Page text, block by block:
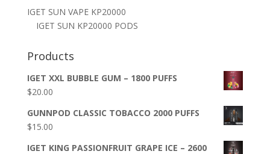
IGET SUN VAPE KP20000
IGET SUN KP20000 PODS
Products
IGET XXL BUBBLE GUM – 1800 PUFFS
$20.00
GUNNPOD CLASSIC TOBACCO 2000 PUFFS
$15.00
IGET KING PASSIONFRUIT GRAPE ICE – 2600